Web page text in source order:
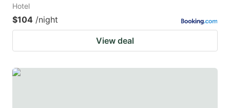
Hotel
$104 /night
View deal